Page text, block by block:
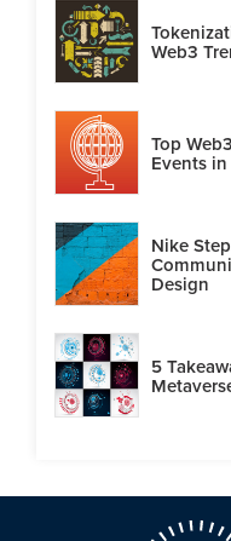
Web3
Top
Events
Nike
Design
5